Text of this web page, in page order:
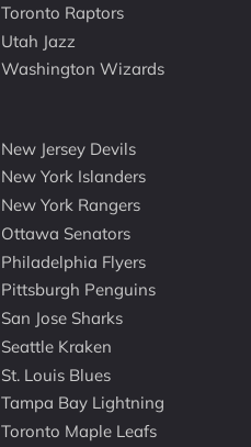
Toronto Raptors
Utah Jazz
Washington Wizards
New Jersey Devils
New York Islanders
New York Rangers
Ottawa Senators
Philadelphia Flyers
Pittsburgh Penguins
San Jose Sharks
Seattle Kraken
St. Louis Blues
Tampa Bay Lightning
Toronto Maple Leafs